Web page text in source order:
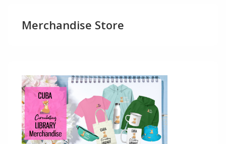
Merchandise Store